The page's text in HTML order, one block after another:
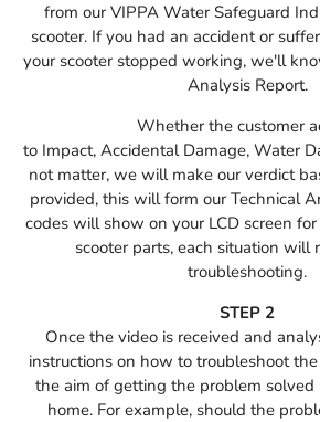
from our VIPPA Water Safeguard
scooter. If you had an accident or
your scooter stopped working, we'll
Analysis Report.
Whether the customer
to Impact, Accidental Damage, Water D
not matter, we will make our verdict
provided, this will form our Technical
codes will show on your LCD screen
scooter parts, each situation will
troubleshooting.
STEP 2
Once the video is received and
instructions on how to troubleshoot
the aim of getting the problem
home. For example, should the